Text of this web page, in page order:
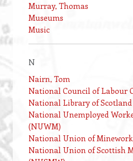
Murray, Thomas
Museums
Music
N
Nairn, Tom
National Council of Labour
National Library of Scotland
National Unemployed
(NUWM)
National Union of
National Union of Scottish